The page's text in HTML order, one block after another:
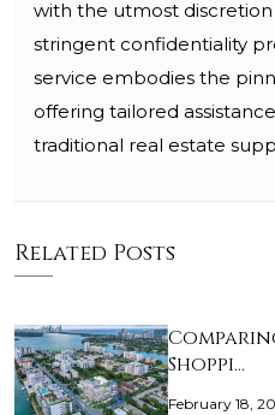
with the utmost
stringent confidentiality
service embodies the
offering tailored
traditional real estate
Related Posts
Shoppi…
February 18,